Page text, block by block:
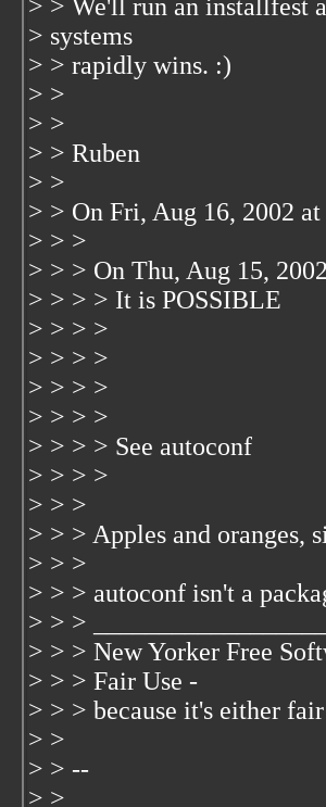
> > We'll run an installfest
> systems
> > rapidly wins. :)
> >
> >
> > Ruben
> >
> > On Fri, Aug 16, 2002
> > >
> > > On Thu, Aug 15,
> > > > It is POSSIBLE
> > > >
> > > >
> > > >
> > > >
> > > > See autoconf
> > > >
> > >
> > > Apples and oranges,
> > >
> > > autoconf isn't a
> > >
> > > New Yorker Free
> > > Fair Use -
> > > because it's either fair
> >
> > --
> >